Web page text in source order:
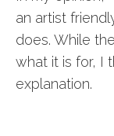
an artist
does. While
what it is for, I
explanation.